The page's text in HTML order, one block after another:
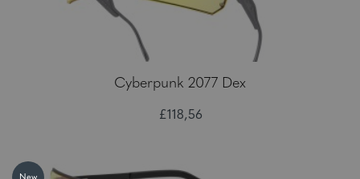
Cyberpunk 2077 Dex
£118,56